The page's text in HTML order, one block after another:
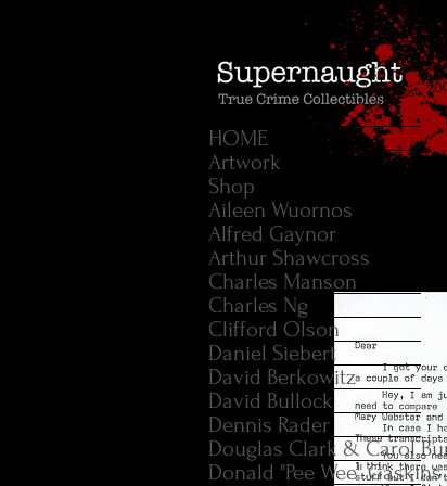
HOME
Artwork
Shop
Aileen Wuornos
Alfred Gaynor
Arthur Shawcross
Charles Manson
Charles Ng
Clifford Olson
Daniel Siebert
David Berkowitz
David Bullock
Dennis Rader
Douglas Clark & Carol
Donald "Pee Wee" Gaskins